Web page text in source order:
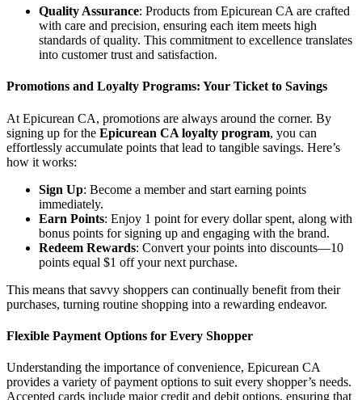
Quality Assurance: Products from Epicurean CA are crafted
with care and precision, ensuring each item meets high
standards of quality. This commitment to excellence translates
into customer trust and satisfaction.
Promotions and Loyalty Programs: Your Ticket to Savings
At Epicurean CA, promotions are always around the corner. By
signing up for the Epicurean CA loyalty program, you can
effortlessly accumulate points that lead to tangible savings. Here’s
how it works:
Sign Up: Become a member and start earning points
immediately.
Earn Points: Enjoy 1 point for every dollar spent, along with
bonus points for signing up and engaging with the brand.
Redeem Rewards: Convert your points into discounts—10
points equal $1 off your next purchase.
This means that savvy shoppers can continually benefit from their
purchases, turning routine shopping into a rewarding endeavor.
Flexible Payment Options for Every Shopper
Understanding the importance of convenience, Epicurean CA
provides a variety of payment options to suit every shopper’s needs.
Accepted cards include major credit and debit options, ensuring that